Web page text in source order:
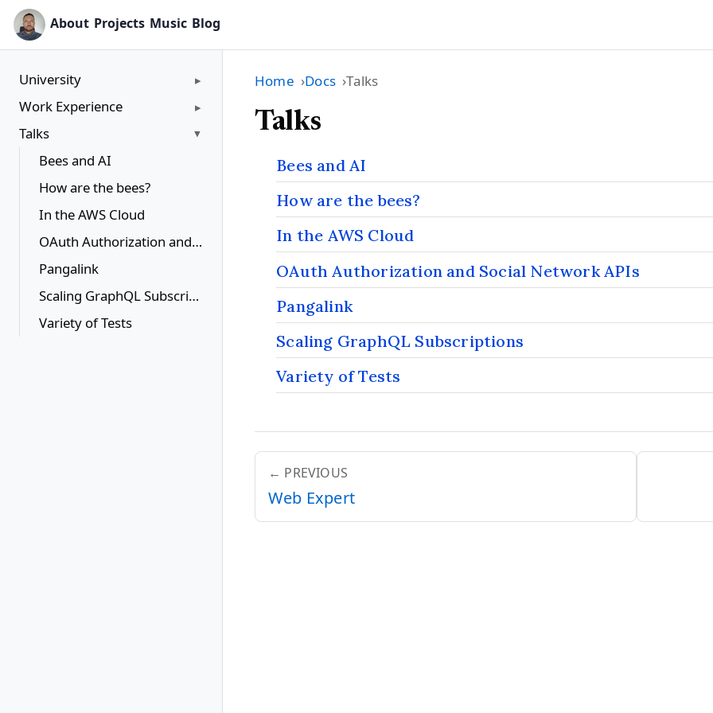
About Projects Music Blog
University
Work Experience
Talks
Bees and AI
How are the bees?
In the AWS Cloud
OAuth Authorization and Social Network APIs
Pangalink
Scaling GraphQL Subscriptions
Variety of Tests
Home Docs Talks
Talks
Bees and AI
How are the bees?
In the AWS Cloud
OAuth Authorization and Social Network APIs
Pangalink
Scaling GraphQL Subscriptions
Variety of Tests
← PREVIOUS
Web Expert